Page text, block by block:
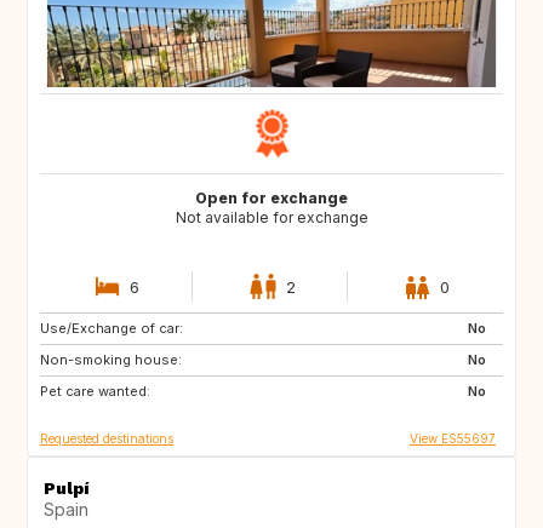
Open for exchange
Not available for exchange
6 2 0
Use/Exchange of car:
No
Non-smoking house:
No
Pet care wanted:
No
NL
GB
Requested destinations View ES55697
Pulpí
Spain